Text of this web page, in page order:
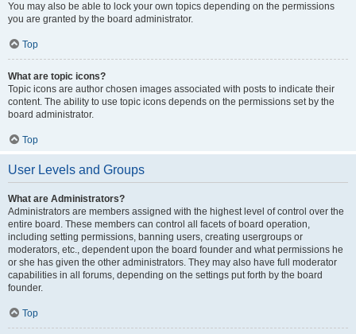
You may also be able to lock your own topics depending on the permissions
you are granted by the board administrator.
Top
What are topic icons?
Topic icons are author chosen images associated with posts to indicate their
content. The ability to use topic icons depends on the permissions set by the
board administrator.
Top
User Levels and Groups
What are Administrators?
Administrators are members assigned with the highest level of control over the
entire board. These members can control all facets of board operation,
including setting permissions, banning users, creating usergroups or
moderators, etc., dependent upon the board founder and what permissions he
or she has given the other administrators. They may also have full moderator
capabilities in all forums, depending on the settings put forth by the board
founder.
Top